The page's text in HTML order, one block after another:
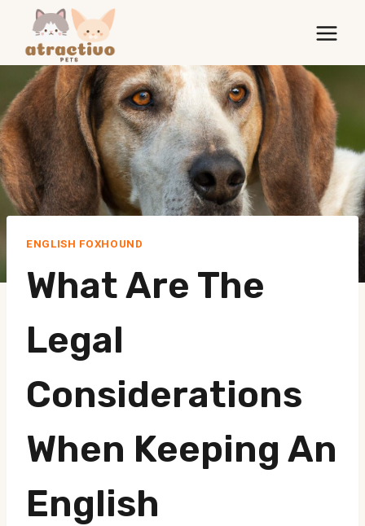
content
ENGLISH FOXHOUND
What Are The
Legal
Considerations
When Keeping An
English